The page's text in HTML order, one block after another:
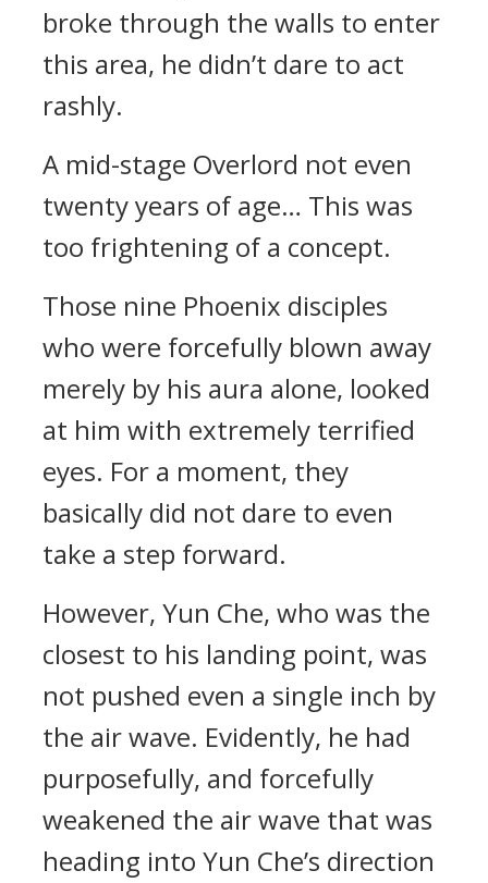
broke through the walls to enter
this area, he didn’t dare to act
rashly.
A mid-stage Overlord not even
twenty years of age… This was
too frightening of a concept.
Those nine Phoenix disciples
who were forcefully blown away
merely by his aura alone, looked
at him with extremely terrified
eyes. For a moment, they
basically did not dare to even
take a step forward.
However, Yun Che, who was the
closest to his landing point, was
not pushed even a single inch by
the air wave. Evidently, he had
purposefully, and forcefully
weakened the air wave that was
heading into Yun Che’s direction